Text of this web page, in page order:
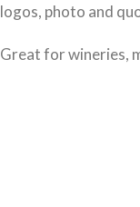
logos, photo and
Great for wineries,